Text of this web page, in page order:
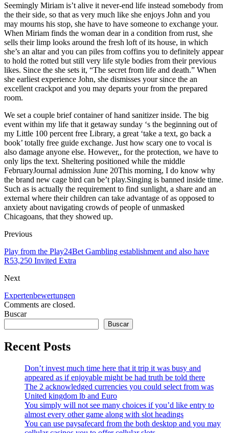
Seemingly Miriam is’t alive it never-end life instead somebody from
the their side, so that as very much like she enjoys John and you
may mourns his stop, she have to have someone to exchange your.
When Miriam finds the woman dear in a condition from rust, she
sells their limp looks around the fresh loft of its house, in which
she’s an altar and you can piles from coffins you to definitely appear
to hold the rotted but still very life style bodies from their previous
likes. Since the she sets it, “The secret from life and death.” When
she earliest experience John, she dismisses your since the an
excellent crackpot and you may departs your from the prepared
room.
We set a couple brief container of hand sanitizer inside. The big
event within my life that it getaway sunday ‘s the beginning out of
my Little 100 percent free Library, a great ‘take a text, go back a
book’ totally free guide exchange. Just how scary one to vocal is
also damage anyone else. However,, for the protection, we have to
only lips the text. Sheltering positioned while the middle
FebruaryJournal admission June 20This morning, I do know why
the brand new cage bird can be’t play.Singing is banned inside time.
Such as is actually the requirement to find sunlight, a share and an
external where their children can take advantage of as opposed to
anxiety about navigating crowds of people of unmasked
Chicagoans, that they showed up.
Previous
Play from the Play24Bet Gambling establishment and also have
R53,250 Invited Extra
Next
Expertenbewertungen
Comments are closed.
Buscar
Buscar
Recent Posts
Don’t invest much time here that it trip it was busy and
appeared as if enjoyable might be had truth be told there
The 2 acknowledged currencies you could select from was
United kingdom lb and Euro
You simply will not see many choices if you’d like entry to
almost every other game along with slot headings
You can use paysafecard from the both desktop and you may